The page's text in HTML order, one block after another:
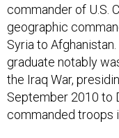
commander of U.S.
geographic
Syria to
graduate notably
the Iraq War,
September 2010 to
commanded troops